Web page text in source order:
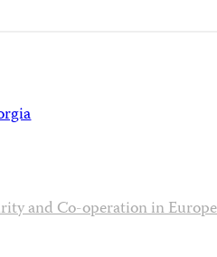
and Co-operation in Europe